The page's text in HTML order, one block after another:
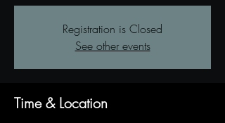
Registration is Closed
See other events
Time & Location